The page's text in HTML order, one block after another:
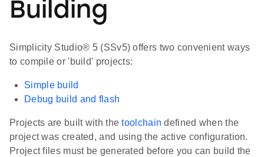
Building
Simplicity Studio® 5 (SSv5) offers two convenient ways
to compile or 'build' projects:
Simple build
Debug build and flash
Projects are built with thetoolchain defined when the
project was created, and using the active configuration.
Project files must be generated before you can build the